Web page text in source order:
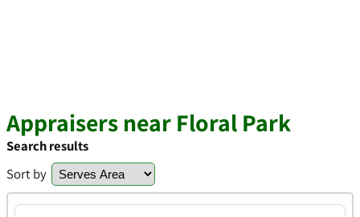
Appraisers near Floral Park
Search results
Sort by